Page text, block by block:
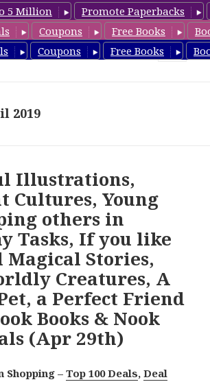
5 Million
Promote Paperbacks
Coupons Free Books
Coupons Free Books
2019
Illustrations,
Cultures, Young
others in
Tasks, If you like
Magical Stories,
Creatures, A
a Perfect Friend
Books & Nook
(Apr 29th)
Shopping –Top 100 Deals,Deal